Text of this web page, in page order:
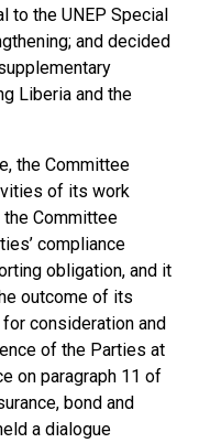
to the UNEP Special
and decided
Liberia and the
the Committee
of its work
the Committee
compliance
obligation, and it
outcome of its
consideration and
of the Parties at
on paragraph 11 of
bond and
a dialogue